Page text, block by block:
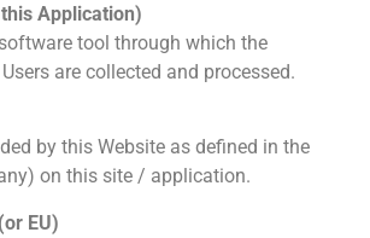
Application)
tool through which the
are collected and processed.
by this Website as defined in the
on this site / application.
EU)